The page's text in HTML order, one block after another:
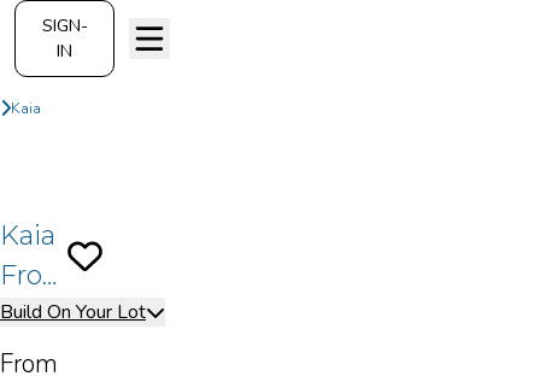
SIGN-
IN
On Your Lot
Build On Your Lot
Kaia
Kaia
Front
Load
- A
Save To
Build On Your Lot
From